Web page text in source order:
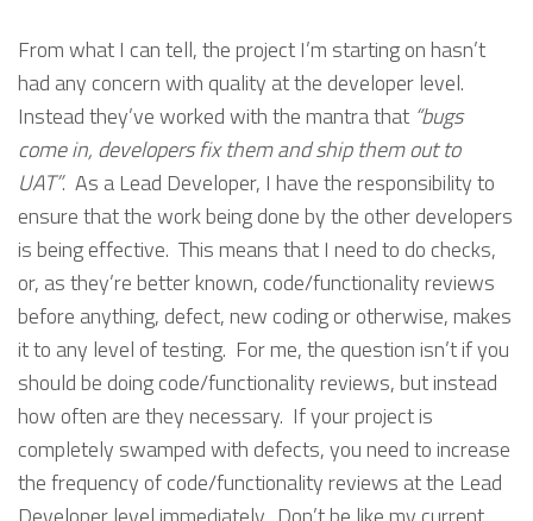
From what I can tell, the project I’m starting on hasn’t
had any concern with quality at the developer level.
Instead they’ve worked with the mantra that “bugs
come in, developers fix them and ship them out to
UAT”. As a Lead Developer, I have the responsibility to
ensure that the work being done by the other developers
is being effective. This means that I need to do checks,
or, as they’re better known, code/functionality reviews
before anything, defect, new coding or otherwise, makes
it to any level of testing. For me, the question isn’t if you
should be doing code/functionality reviews, but instead
how often are they necessary. If your project is
completely swamped with defects, you need to increase
the frequency of code/functionality reviews at the Lead